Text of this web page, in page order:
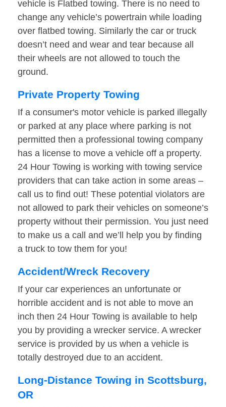
vehicle is Flatbed towing. There is no need to
change any vehicle’s powertrain while loading
over flatbed towing. Similarly the car or truck
doesn’t need and wear and tear because all
their wheels are not allowed to touch the
ground.
Private Property Towing
If a consumer's motor vehicle is parked illegally
or parked at any place where parking is not
permitted then a professional towing company
has a license to move a vehicle off a property.
24 Hour Towing is working with towing service
providers that can take action in some areas –
call us to find out! These potential violators are
not allowed to park their vehicles on someone’s
property without their permission. You just need
to make us a call and we’ll help you by finding
a truck to tow them for you!
Accident/Wreck Recovery
If your car experiences an unfortunate or
horrible accident and is not able to move an
inch then 24 Hour Towing is available to help
you by providing a wrecker service. A wrecker
service is provided by us when a vehicle is
totally destroyed due to an accident.
Long-Distance Towing in Scottsburg,
OR